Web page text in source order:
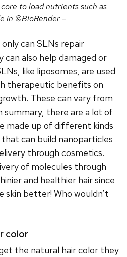
to load nutrients such as
in ©BioRender –
can SLNs repair
also help damaged or
like liposomes, are used
therapeutic benefits on
These can vary from
summary, there are a lot of
made up of different kinds
can build nanoparticles
through cosmetics.
of molecules through
and healthier hair since
better! Who wouldn’t
color
the natural hair color they